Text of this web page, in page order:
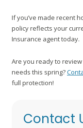
If you’ve made recent
policy reflects your
Insurance agent today.
Are you ready to
needs this spring?
full protection!
Contact